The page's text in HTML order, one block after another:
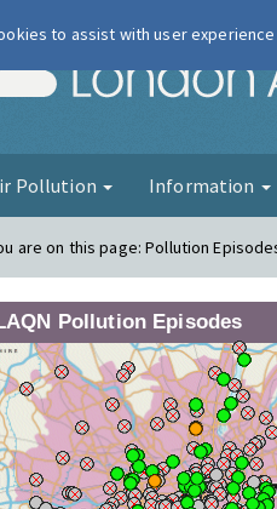
Pollution Information
are on this page:Pollution
Pollution Episodes
to assist with user